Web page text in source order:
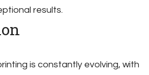
results.
is constantly evolving‚ with